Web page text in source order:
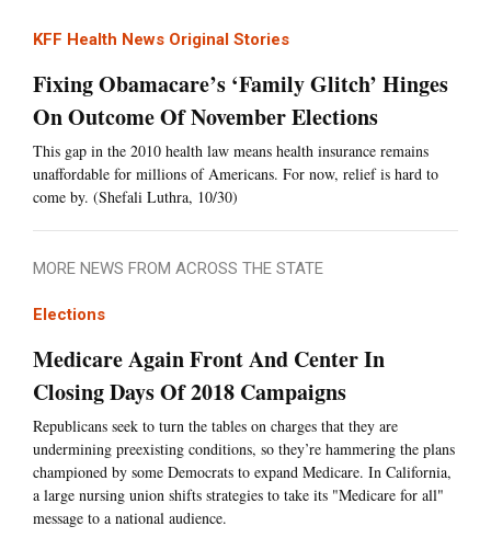
KFF Health News Original Stories
Fixing Obamacare’s ‘Family Glitch’ Hinges
On Outcome Of November Elections
This gap in the 2010 health law means health insurance remains
unaffordable for millions of Americans. For now, relief is hard to
come by. (Shefali Luthra, 10/30)
MORE NEWS FROM ACROSS THE STATE
Elections
Medicare Again Front And Center In
Closing Days Of 2018 Campaigns
Republicans seek to turn the tables on charges that they are
undermining preexisting conditions, so they’re hammering the plans
championed by some Democrats to expand Medicare. In California,
a large nursing union shifts strategies to take its "Medicare for all"
message to a national audience.